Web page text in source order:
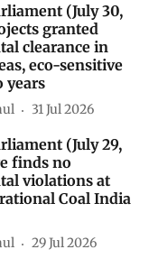
(July 30,
granted
clearance in
eco-sensitive
years
31 Jul 2026
(July 29,
finds no
violations at
Coal India
29 Jul 2026